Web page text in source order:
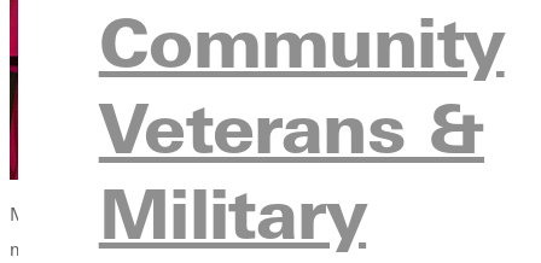
Community
Veterans &
Military
My call to higher education really came my senior year at
mentorship, advocacy, and leadership. He would encourage